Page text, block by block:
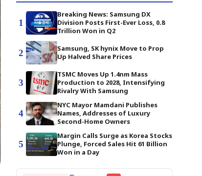
1
Breaking News: Samsung DX
Division Posts First-Ever Loss, 0.8
Trillion Won in Q2
2
Samsung, SK hynix Move to Prop
Up Halved Share Prices
3
TSMC Moves Up 1.4nm Mass
Production to 2028, Intensifying
Rivalry With Samsung
4
NYC Mayor Mamdani Publishes
Names, Addresses of Luxury
Second-Home Owners
5
Margin Calls Surge as Korea Stocks
Plunge, Forced Sales Hit 61 Billion
Won in a Day